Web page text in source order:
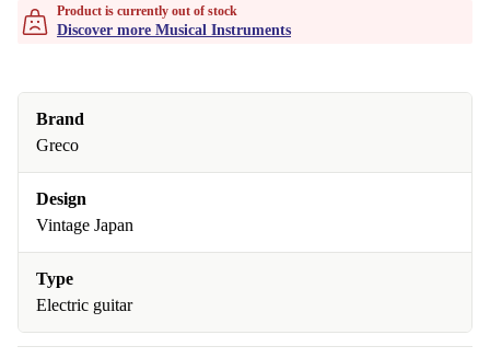
Product is currently out of stock
Discover more Musical Instruments
Brand
Greco
Design
Vintage Japan
Type
Electric guitar